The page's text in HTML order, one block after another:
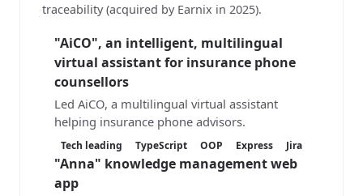
traceability (acquired by Earnix in 2025).
"AiCO", an intelligent, multilingual
virtual assistant for insurance phone
counsellors
Led AiCO, a multilingual virtual assistant
helping insurance phone advisors.
Tech leading TypeScript OOP Express Jira
"Anna" knowledge management web
app